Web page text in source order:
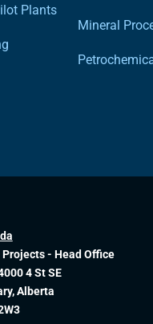
Plants
Mineral
- Head Office
4 St SE
Alberta